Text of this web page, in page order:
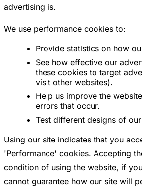
advertising is.
We use performance cookies to:
Provide statistics on how
See how effective our
these cookies to target
visit other websites).
Help us improve the
errors that occur.
Test different designs of
Using our site indicates that you
'Performance' cookies. Accepting
condition of using the website, if
cannot guarantee how our site will